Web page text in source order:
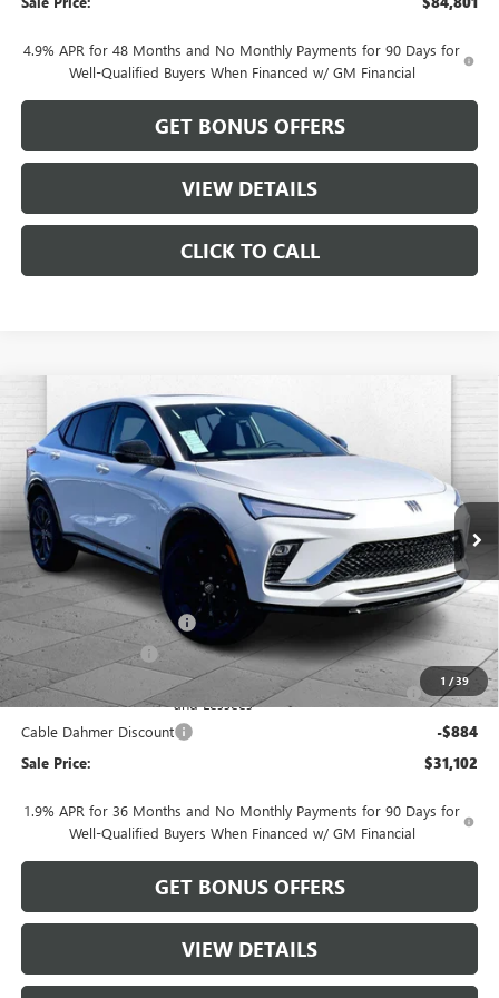
4.9% APR for 48 Months and No Monthly Payments for 90 Days for
Well-Qualified Buyers When Financed w/ GM Financial
GET BONUS OFFERS
VIEW DETAILS
CLICK TO CALL
1 /39
2026BUICK ENVISTASPORT TOURING
VIN:KL47LBEP3TB082512Stock:B18850Model:4TR58
In Stock Ext. Int.
$1,884
SAVINGS CABLE DAHMER PRICE
Less
MSRP: $29,480
Dealer Installed Options
Administrative Fee
Purchase Allowance for Current Eligible Non-GM Owners
and Lessees
-$1,000
Cable Dahmer Discount -$884
Sale Price: $31,102
1.9% APR for 36 Months and No Monthly Payments for 90 Days for
Well-Qualified Buyers When Financed w/ GM Financial
GET BONUS OFFERS
VIEW DETAILS
Compare Vehicle